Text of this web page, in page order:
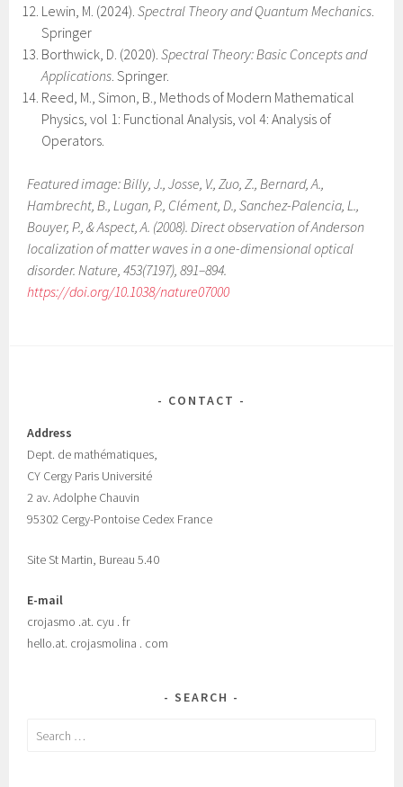
Lewin, M. (2024).Spectral Theory and Quantum Mechanics.
Springer
Borthwick, D. (2020).Spectral Theory: Basic Concepts and
Applications. Springer.
Reed, M., Simon, B., Methods of Modern Mathematical
Physics, vol 1: Functional Analysis, vol 4: Analysis of
Operators.
Featured image: Billy, J., Josse, V., Zuo, Z., Bernard, A.,
Hambrecht, B., Lugan, P., Clément, D., Sanchez-Palencia, L.,
Bouyer, P., & Aspect, A. (2008). Direct observation of Anderson
localization of matter waves in a one-dimensional optical
disorder. Nature, 453(7197), 891–894.
https://doi.org/10.1038/nature07000
CONTACT
Address
Dept. de mathématiques,
CY Cergy Paris Université
2 av. Adolphe Chauvin
95302 Cergy-Pontoise Cedex France
Site St Martin, Bureau 5.40
E-mail
crojasmo .at. cyu . fr
hello.at. crojasmolina . com
SEARCH
Search